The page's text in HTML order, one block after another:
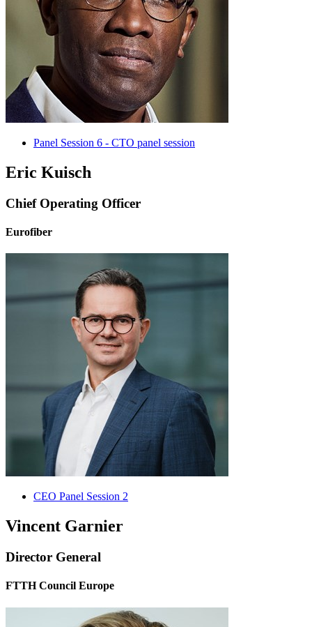
Panel Session 6 - CTO panel session
Eric Kuisch
Chief Operating Officer
Eurofiber
CEO Panel Session 2
Vincent Garnier
Director General
FTTH Council Europe